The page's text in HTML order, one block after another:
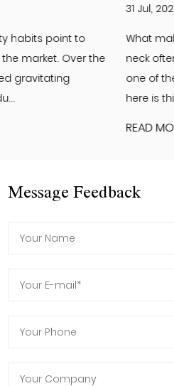
What makes the neck area
neck often receives less
one of the earliest areas to
here is thinner. It moves...
Message Feedback